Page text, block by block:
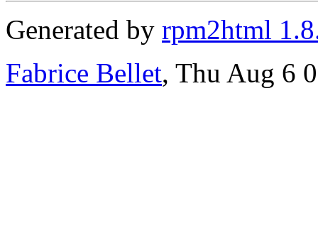
Generated by rpm2html
Fabrice Bellet, Thu Aug 6